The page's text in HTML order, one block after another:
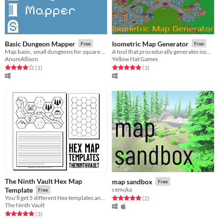
Basic Dungeon Mapper Free
AnomAllison
Rated 4.0 out of 5 stars
(1total ratings
)
Isometric Map Generator Free
Yellow Hat Games
Rated 5.0 out of 5 stars
(3total ratings
)
The Ninth Vault Hex Map
Template
Free
You'll get 5 different Hex templates and one example map.
The Ninth Vault
Rated 5.0 out of 5 stars
(3total ratings
)
map sandbox Free
cemuka
Rated 5.0 out of 5 stars
(2total ratings
)